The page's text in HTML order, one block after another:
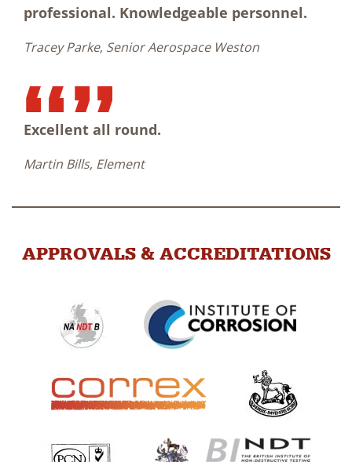
professional. Knowledgeable personnel.
Tracey Parke, Senior Aerospace Weston
Excellent all round.
Martin Bills, Element
APPROVALS & ACCREDITATIONS